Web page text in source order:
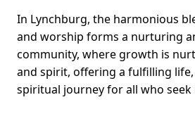
In Lynchburg, the harmonious
and worship forms a nurturing
community, where growth is
and spirit, offering a fulfilling
spiritual journey for all who seek